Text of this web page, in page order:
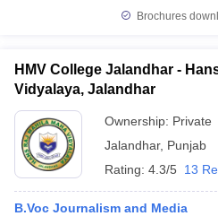
Brochures
HMV College Jalandhar -
Vidyalaya, Jalandhar
Ownership: Private
Jalandhar, Punjab
Rating: 4.3/5 13
B.Voc Journalism and Media